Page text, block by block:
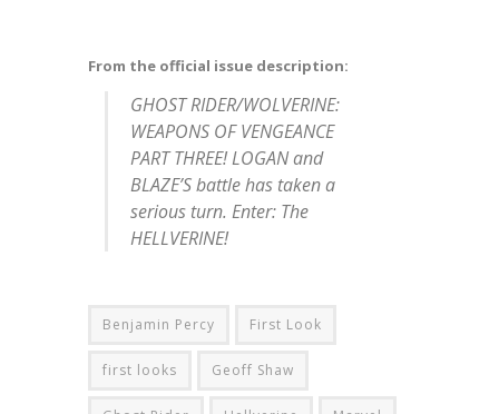
From the official issue description:
GHOST RIDER/WOLVERINE:
WEAPONS OF VENGEANCE
PART THREE! LOGAN and
BLAZE’S battle has taken a
serious turn. Enter: The
HELLVERINE!
Benjamin Percy First Look
first looks Geoff Shaw